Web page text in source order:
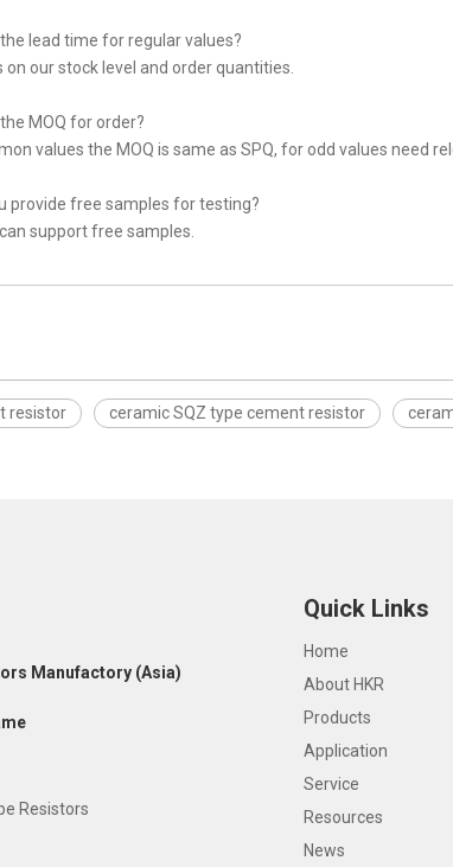
lead time for regular values?
on our stock level and order quantities.
MOQ for order?
values the MOQ is same as SPQ, for odd values need
provide free samples for testing?
support free samples.
resistor ceramic SQZ type cement resistor
Manufactory (Asia)
Resistors
Quick Links
Home
About HKR
Products
Application
Service
Resources
News